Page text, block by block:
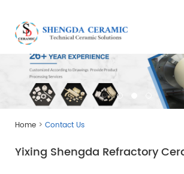
Home
About Us
Knowledge
Home > Contact Us
Yixing Shengda Refractory